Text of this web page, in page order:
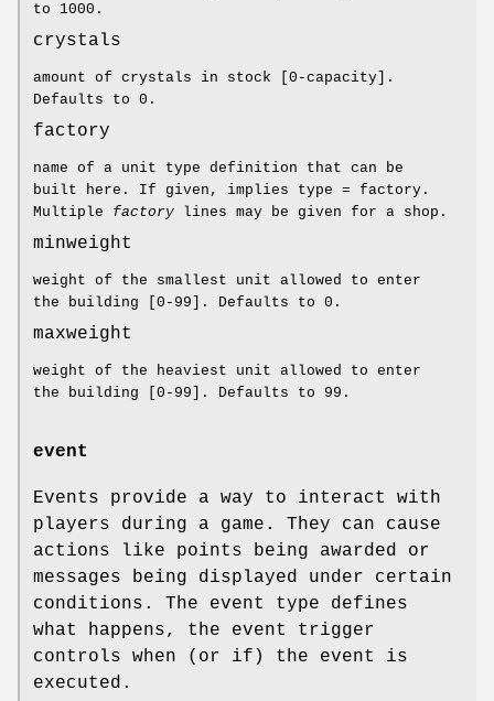
to 1000.
crystals
amount of crystals in stock [0-capacity].
Defaults to 0.
factory
name of a unit type definition that can be
built here. If given, implies type = factory.
Multiple factory lines may be given for a shop.
minweight
weight of the smallest unit allowed to enter
the building [0-99]. Defaults to 0.
maxweight
weight of the heaviest unit allowed to enter
the building [0-99]. Defaults to 99.
event
Events provide a way to interact with
players during a game. They can cause
actions like points being awarded or
messages being displayed under certain
conditions. The event type defines
what happens, the event trigger
controls when (or if) the event is
executed.